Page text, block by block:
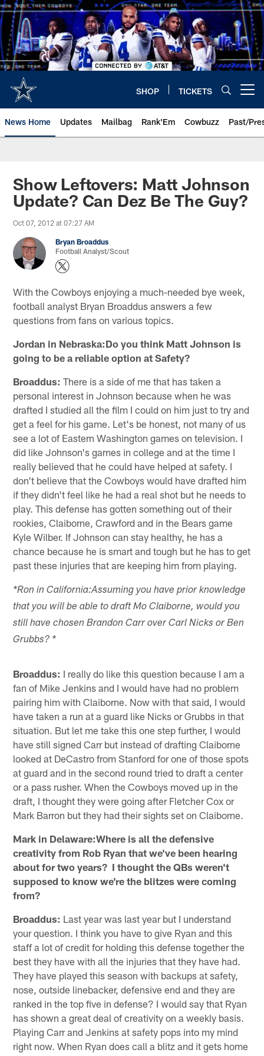
Skip
to
main
content
SHOP TICKETS
News Home Updates Mailbag Rank'Em Cowbuzz Past/
Show Leftovers: Matt Johnson
Update? Can Dez Be The Guy?
Oct 07, 2012 at 07:27 AM
Bryan Broaddus
Football Analyst/Scout
With the Cowboys enjoying a much-needed bye week,
football analyst Bryan Broaddus answers a few
questions from fans on various topics.
Jordan in Nebraska:Do you think Matt Johnson is
going to be a reliable option at Safety?
Broaddus: There is a side of me that has taken a
personal interest in Johnson because when he was
drafted I studied all the film I could on him just to try and
get a feel for his game. Let's be honest, not many of us
see a lot of Eastern Washington games on television. I
did like Johnson's games in college and at the time I
really believed that he could have helped at safety. I
don't believe that the Cowboys would have drafted him
if they didn't feel like he had a real shot but he needs to
play. This defense has gotten something out of their
rookies, Claiborne, Crawford and in the Bears game
Kyle Wilber. If Johnson can stay healthy, he has a
chance because he is smart and tough but he has to get
past these injuries that are keeping him from playing.
*Ron in California:Assuming you have prior knowledge
that you will be able to draft Mo Claiborne, would you
still have chosen Brandon Carr over Carl Nicks or Ben
Grubbs? *
Broaddus: I really do like this question because I am a
fan of Mike Jenkins and I would have had no problem
pairing him with Claiborne. Now with that said, I would
have taken a run at a guard like Nicks or Grubbs in that
situation. But let me take this one step further, I would
have still signed Carr but instead of drafting Claiborne
looked at DeCastro from Stanford for one of those spots
at guard and in the second round tried to draft a center
or a pass rusher. When the Cowboys moved up in the
draft, I thought they were going after Fletcher Cox or
Mark Barron but they had their sights set on Claiborne.
Mark in Delaware:Where is all the defensive
creativity from Rob Ryan that we've been hearing
about for two years? I thought the QBs weren't
supposed to know we're the blitzes were coming
from?
Broaddus: Last year was last year but I understand
your question. I think you have to give Ryan and this
staff a lot of credit for holding this defense together the
best they have with all the injuries that they have had.
They have played this season with backups at safety,
nose, outside linebacker, defensive end and they are
ranked in the top five in defense? I would say that Ryan
has shown a great deal of creativity on a weekly basis.
Playing Carr and Jenkins at safety pops into my mind
right now. When Ryan does call a blitz and it gets home